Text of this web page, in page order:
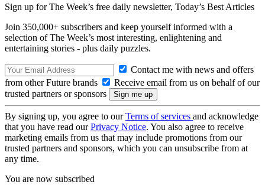
Sign up for The Week’s free daily newsletter, Today’s Best Articles
Join 350,000+ subscribers and keep yourself informed with a
selection of The Week’s most interesting, enlightening and
entertaining stories - plus daily puzzles.
Contact me with news and offers
from other Future brands
Receive email from us on behalf of our
trusted partners or sponsors
By signing up, you agree to ourTerms of services and acknowledge
that you have read ourPrivacy Notice. You also agree to receive
marketing emails from us that may include promotions from our
trusted partners and sponsors, which you can unsubscribe from at
any time.
You are now subscribed